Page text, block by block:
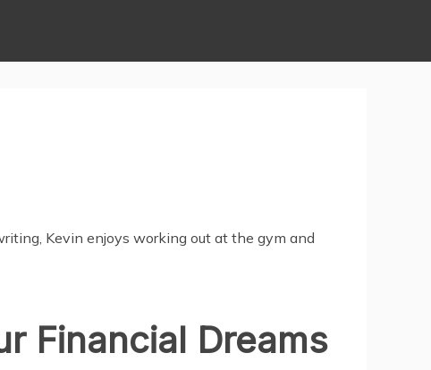
Kevin enjoys working out at the gym and
Financial Dreams